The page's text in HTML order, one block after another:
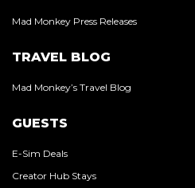
Mad Monkey Press Releases
TRAVEL BLOG
Mad Monkey’s Travel Blog
GUESTS
E-Sim Deals
Creator Hub Stays